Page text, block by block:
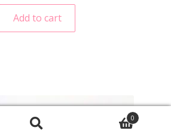
Add to cart
0